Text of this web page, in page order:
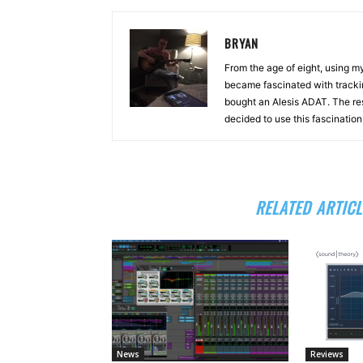
BRYAN
From the age of eight, using
became fascinated with
bought an Alesis ADAT. The
decided to use this
RELATED
News Reviews